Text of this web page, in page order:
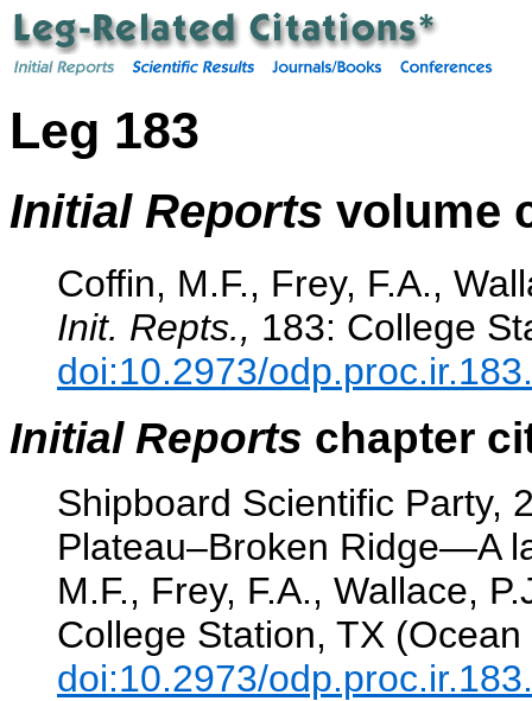
Leg 183
Initial Reports volume
Coffin, M.F., Frey, F.A.,
Init. Repts., 183: College
doi:10.2973/
Initial Reports chapter
Shipboard Scientific Party,
Plateau–Broken Ridge—A
M.F., Frey, F.A., Wallace,
College Station, TX
doi:10.2973/